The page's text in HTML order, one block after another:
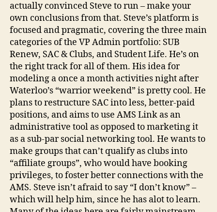
actually convinced Steve to run – make your
own conclusions from that. Steve’s platform is
focused and pragmatic, covering the three main
categories of the VP Admin portfolio: SUB
Renew, SAC & Clubs, and Student Life. He’s on
the right track for all of them. His idea for
modeling a once a month activities night after
Waterloo’s “warrior weekend” is pretty cool. He
plans to restructure SAC into less, better-paid
positions, and aims to use AMS Link as an
administrative tool as opposed to marketing it
as a sub-par social networking tool. He wants to
make groups that can’t qualify as clubs into
“affiliate groups”, who would have booking
privileges, to foster better connections with the
AMS. Steve isn’t afraid to say “I don’t know” –
which will help him, since he has alot to learn.